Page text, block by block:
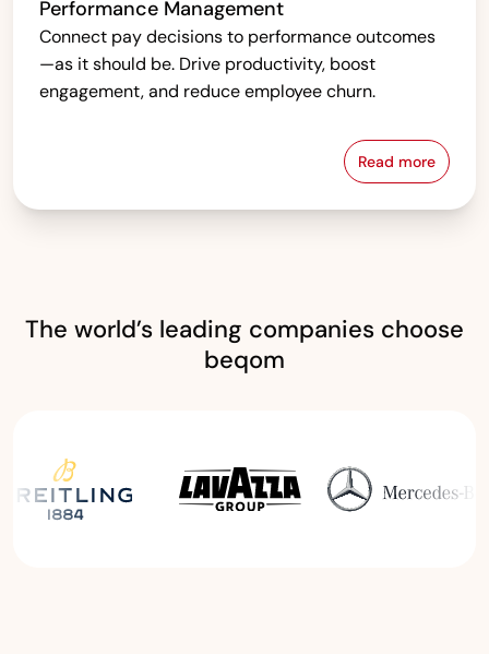
Performance Management
Connect pay decisions to performance outcomes
—as it should be. Drive productivity, boost
engagement, and reduce employee churn.
Read more
The world’s leading companies choose
beqom
Read the Breitling Success Story